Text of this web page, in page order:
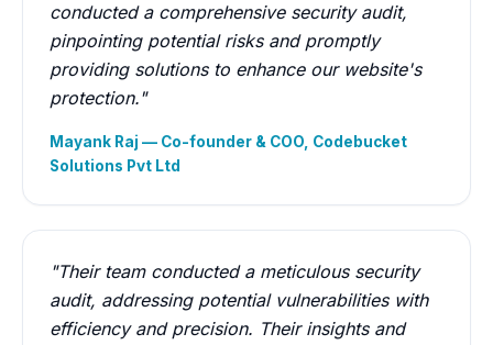
conducted a comprehensive security audit,
pinpointing potential risks and promptly
providing solutions to enhance our website's
protection."
Mayank Raj — Co-founder & COO, Codebucket
Solutions Pvt Ltd
"Their team conducted a meticulous security
audit, addressing potential vulnerabilities with
efficiency and precision. Their insights and